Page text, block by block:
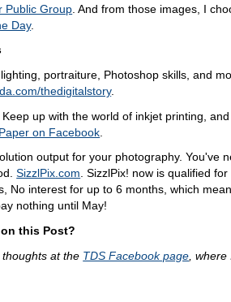
Public Group . And from those images, I
Day.
portraiture, Photoshop skills, and
thedigitalstory.
up with the world of inkjet printing,
on Facebook
output for your photography. You've
SizzlPix.com. SizzlPix! now is qualified
No interest for up to 6 months, which
nothing until May!
this Post?
at the TDS Facebook page ,